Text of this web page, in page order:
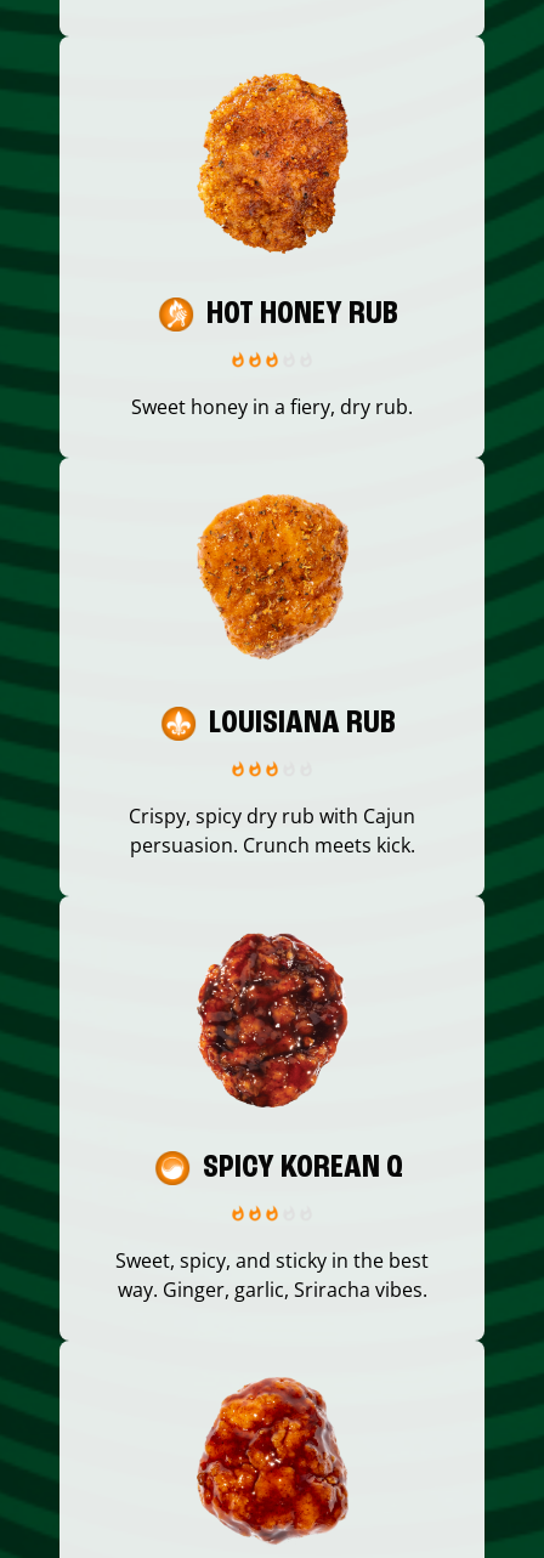
HOT HONEY RUB
Sweet honey in a fiery, dry rub.
LOUISIANA RUB
Crispy, spicy dry rub with Cajun
persuasion. Crunch meets kick.
SPICY KOREAN Q
Sweet, spicy, and sticky in the best
way. Ginger, garlic, Sriracha vibes.